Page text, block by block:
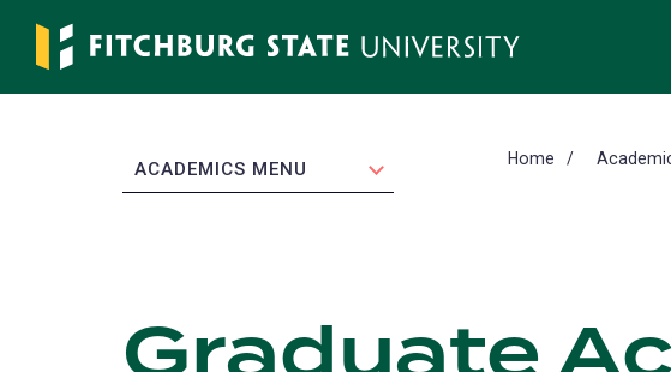
Skip
main
EXPAND
ACADEMICS MENU Home